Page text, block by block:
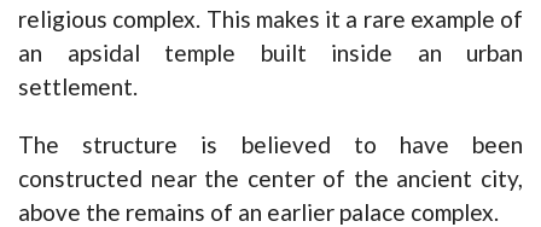
religious complex. This makes it a rare example of
an apsidal temple built inside an urban
settlement.
The structure is believed to have been
constructed near the center of the ancient city,
above the remains of an earlier palace complex.